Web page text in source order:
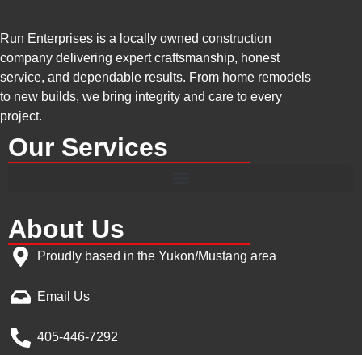
Run Enterprises is a locally owned construction
company delivering expert craftsmanship, honest
service, and dependable results. From home remodels
to new builds, we bring integrity and care to every
project.
Our Services
About Us
Proudly based in the Yukon/Mustang area
Email Us
405-446-7292